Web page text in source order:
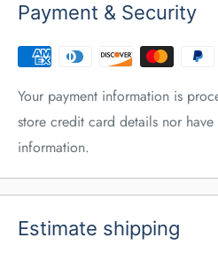
Payment & Security
Your payment information is
store credit card details nor
information.
Estimate shipping